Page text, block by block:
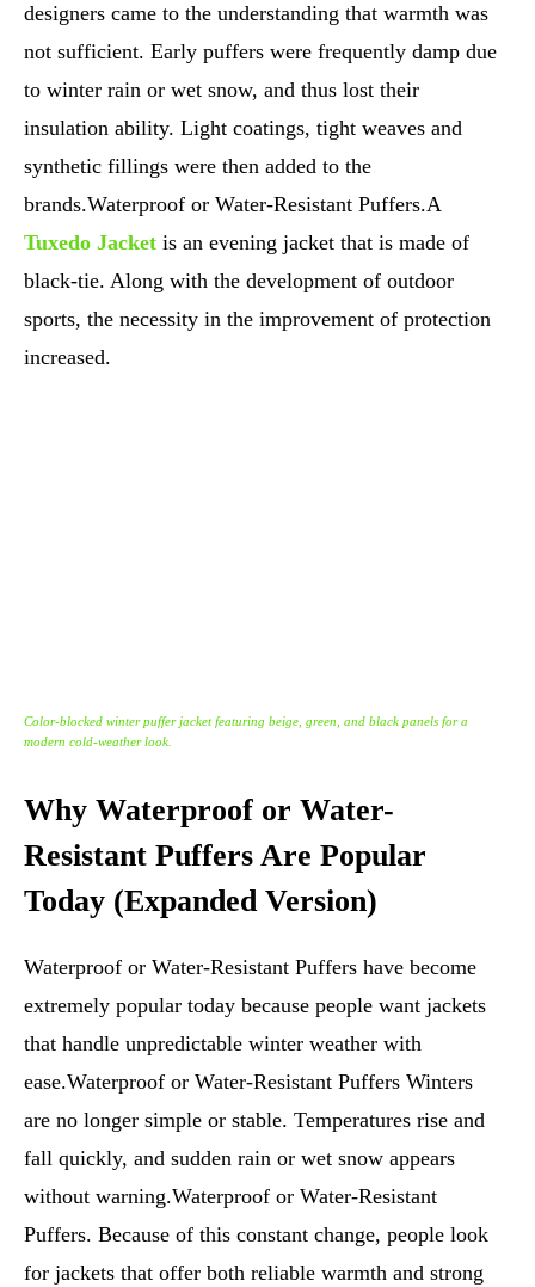
designers came to the understanding that warmth was
not sufficient. Early puffers were frequently damp due
to winter rain or wet snow, and thus lost their
insulation ability. Light coatings, tight weaves and
synthetic fillings were then added to the
brands.Waterproof or Water-Resistant Puffers.A
Tuxedo Jacket is an evening jacket that is made of
black-tie. Along with the development of outdoor
sports, the necessity in the improvement of protection
increased.
Color-blocked winter puffer jacket featuring beige, green, and black panels for a
modern cold-weather look.
Why Waterproof or Water-
Resistant Puffers Are Popular
Today (Expanded Version)
Waterproof or Water-Resistant Puffers have become
extremely popular today because people want jackets
that handle unpredictable winter weather with
ease.Waterproof or Water-Resistant Puffers Winters
are no longer simple or stable. Temperatures rise and
fall quickly, and sudden rain or wet snow appears
without warning.Waterproof or Water-Resistant
Puffers. Because of this constant change, people look
for jackets that offer both reliable warmth and strong